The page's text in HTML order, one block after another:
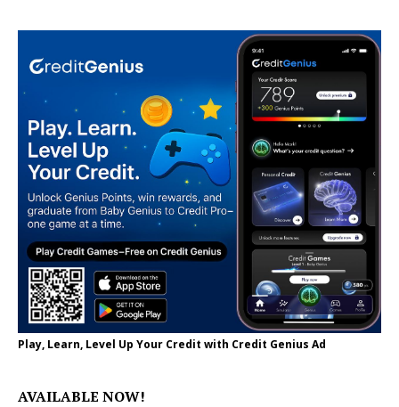
Play, Learn, Level Up Your Credit with Credit Genius Ad
AVAILABLE NOW!